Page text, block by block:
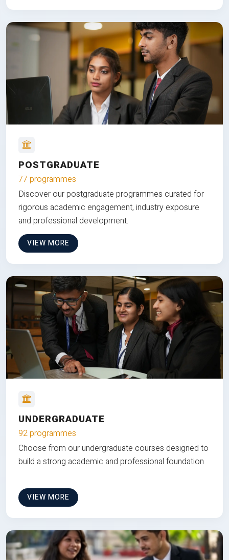
POSTGRADUATE
77 programmes
Discover our postgraduate programmes curated for
rigorous academic engagement, industry exposure
and professional development.
VIEW MORE
UNDERGRADUATE
92 programmes
Choose from our undergraduate courses designed to
build a strong academic and professional foundation
VIEW MORE